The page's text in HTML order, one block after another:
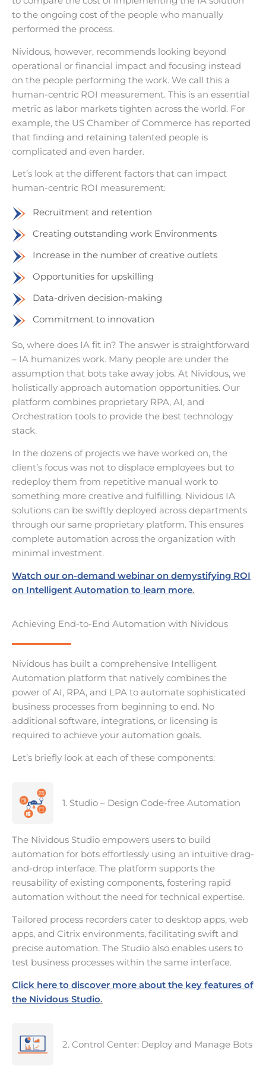
to the ongoing cost of the people who manually
performed the process.
Nividous, however, recommends looking beyond
operational or financial impact and focusing instead
on the people performing the work. We call this a
human-centric ROI measurement. This is an essential
metric as labor markets tighten across the world. For
example, the US Chamber of Commerce has reported
that finding and retaining talented people is
complicated and even harder.
Let’s look at the different factors that can impact
human-centric ROI measurement:
Recruitment and retention
Creating outstanding work Environments
Increase in the number of creative outlets
Opportunities for upskilling
Data-driven decision-making
Commitment to innovation
So, where does IA fit in? The answer is straightforward
– IA humanizes work. Many people are under the
assumption that bots take away jobs. At Nividous, we
holistically approach automation opportunities. Our
platform combines proprietary RPA, AI, and
Orchestration tools to provide the best technology
stack.
In the dozens of projects we have worked on, the
client’s focus was not to displace employees but to
redeploy them from repetitive manual work to
something more creative and fulfilling. Nividous IA
solutions can be swiftly deployed across departments
through our same proprietary platform. This ensures
complete automation across the organization with
minimal investment.
Watch our on-demand webinar on demystifying ROI
on Intelligent Automation to learn more.
Achieving End-to-End Automation with Nividous
Nividous has built a comprehensive Intelligent
Automation platform that natively combines the
power of AI, RPA, and LPA to automate sophisticated
business processes from beginning to end. No
additional software, integrations, or licensing is
required to achieve your automation goals.
Let’s briefly look at each of these components:
1. Studio – Design Code-free Automation
The Nividous Studio empowers users to build
automation for bots effortlessly using an intuitive drag-
and-drop interface. The platform supports the
reusability of existing components, fostering rapid
automation without the need for technical expertise.
Tailored process recorders cater to desktop apps, web
apps, and Citrix environments, facilitating swift and
precise automation. The Studio also enables users to
test business processes within the same interface.
Click here to discover more about the key features of
the Nividous Studio.
2. Control Center: Deploy and Manage Bots